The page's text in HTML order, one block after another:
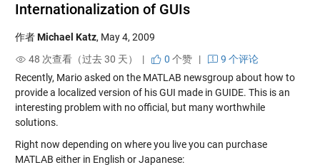
Internationalization of GUIs
作者Michael Katz, May 4, 2009
48 次查看（过去 30 天） |
0 个赞|
9 个评论
Recently, Mario asked on the MATLAB newsgroup about how to
provide a localized version of his GUI made in GUIDE. This is an
interesting problem with no official, but many worthwhile
solutions.
Right now depending on where you live you can purchase
MATLAB either in English or Japanese: